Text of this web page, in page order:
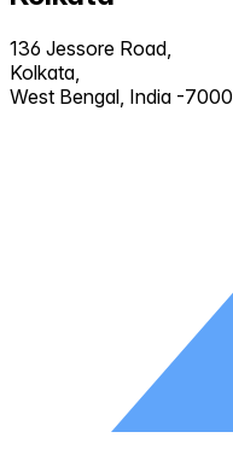
136 Jessore Road,
Kolkata,
West Bengal, India -